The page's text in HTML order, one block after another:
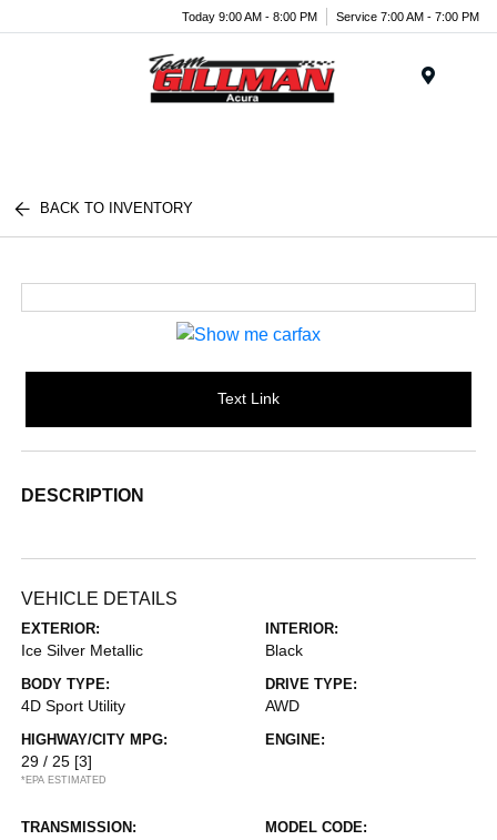
Today 9:00 AM - 8:00 PM Service 7:00 AM - 7:00 PM
BACK TO INVENTORY
Text Link
DESCRIPTION
VEHICLE DETAILS
EXTERIOR:
Ice Silver Metallic
INTERIOR:
Black
BODY TYPE:
4D Sport Utility
DRIVE TYPE:
AWD
HIGHWAY/CITY MPG:
29 / 25 [3]
*EPA ESTIMATED
ENGINE:
TRANSMISSION: MODEL CODE: